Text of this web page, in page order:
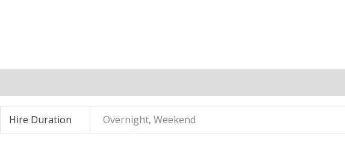
Hire Duration Overnight, Weekend